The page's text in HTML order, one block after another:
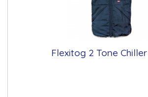
Flexitog 2 Tone